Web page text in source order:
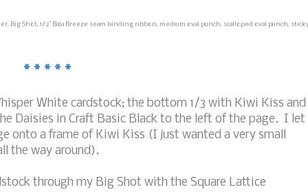
Big Shot, 1/2" Baja Breeze seam binding ribbon, medium oval punch, scalloped oval punch,
* * * * *
White cardstock; the bottom 1/3 with Kiwi Kiss and
Daisies in Craft Basic Black to the left of the page. I let
onto a frame of Kiwi Kiss (I just wanted a very small
the way around).
through my Big Shot with the Square Lattice